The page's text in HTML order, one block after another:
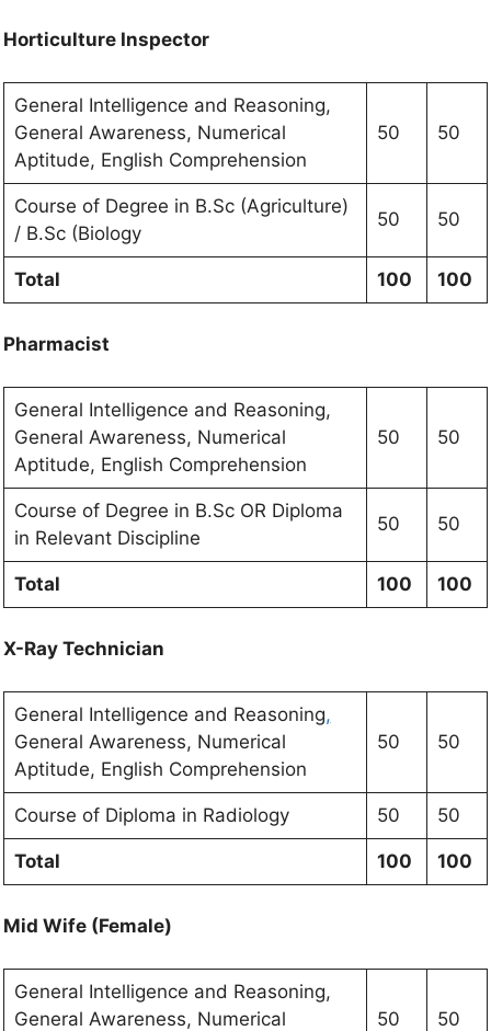
Horticulture Inspector
General Intelligence and Reasoning,
General Awareness, Numerical
Aptitude, English Comprehension
50 50
Course of Degree in B.Sc (Agriculture)
/ B.Sc (Biology
50 50
Total 100 100
Pharmacist
General Intelligence and Reasoning,
General Awareness, Numerical
Aptitude, English Comprehension
50 50
Course of Degree in B.Sc OR Diploma
in Relevant Discipline
50 50
Total 100 100
X-Ray Technician
General Intelligence and Reasoning,
General Awareness, Numerical
Aptitude, English Comprehension
50 50
Course of Diploma in Radiology 50 50
Total 100 100
Mid Wife (Female)
General Intelligence and Reasoning,
General Awareness, Numerical
50 50